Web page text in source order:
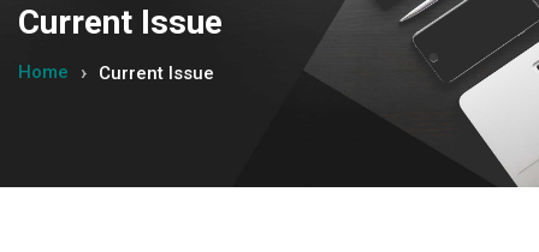
Current Issue
Home Current Issue